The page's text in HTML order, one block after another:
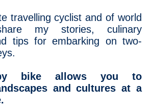
travelling cyclist and of world
my stories, culinary
tips for embarking on two-
bike allows you to
and cultures at a